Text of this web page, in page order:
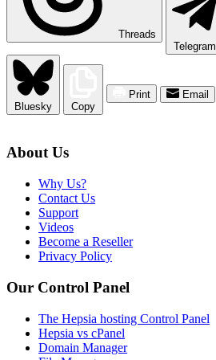
Threads
Telegram
Bluesky Copy
Print Email
About Us
Why Us?
Contact Us
Support
Videos
Become a Reseller
Privacy Policy
Our Control Panel
The Hepsia hosting Control Panel
Hepsia vs cPanel
Domain Manager